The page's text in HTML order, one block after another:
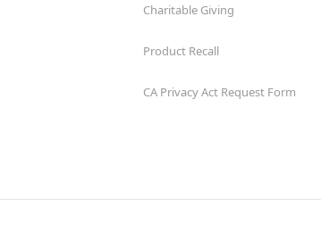
Charitable Giving
Product Recall
CA Privacy Act Request Form